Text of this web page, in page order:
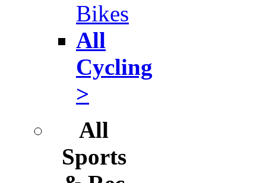
Bikes
All
Cycling
>
All
Sports